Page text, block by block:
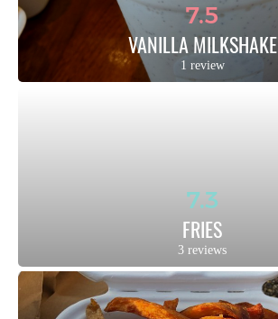
7.5
VANILLA MILKSHAKE
1 review
7.3
FRIES
3 reviews